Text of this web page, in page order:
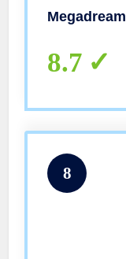
Tablet PC
Megadream
8.7
8